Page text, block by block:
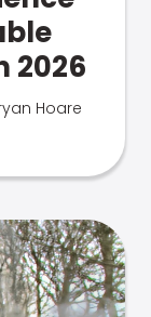
2026
Hoare